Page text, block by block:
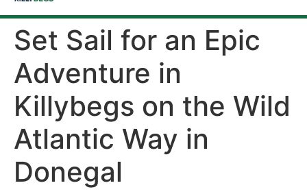
Set Sail for an Epic
Adventure in
Killybegs on the Wild
Atlantic Way in
Donegal